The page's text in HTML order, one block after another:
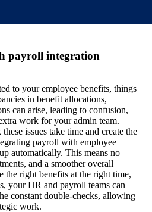
payroll integration
to your employee benefits, things
in benefit allocations,
can arise, leading to confusion,
work for your admin team.
issues take time and create the
payroll with employee
automatically. This means no
and a smoother overall
the right benefits at the right time,
your HR and payroll teams can
constant double-checks, allowing
work.